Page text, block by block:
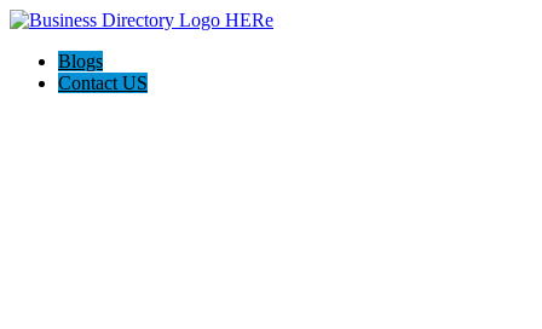
Blogs
Contact US